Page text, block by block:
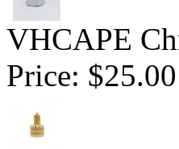
VHCAPE
Price: $25.00